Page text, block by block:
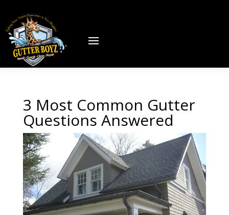
3 Most Common Gutter
Questions Answered